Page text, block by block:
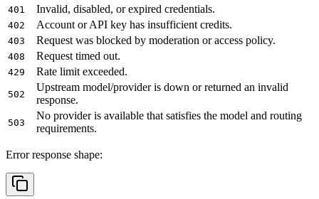
401 Invalid, disabled, or expired credentials.
402 Account or API key has insufficient credits.
403 Request was blocked by moderation or access policy.
408 Request timed out.
429 Rate limit exceeded.
502
Upstream model/provider is down or returned an invalid
response.
503
No provider is available that satisfies the model and routing
requirements.
Error response shape: